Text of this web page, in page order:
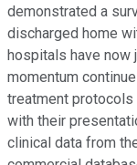
demonstrated a
discharged home
hospitals have now
momentum
treatment
with their
clinical data from